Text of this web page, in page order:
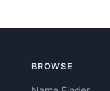
BROWSE